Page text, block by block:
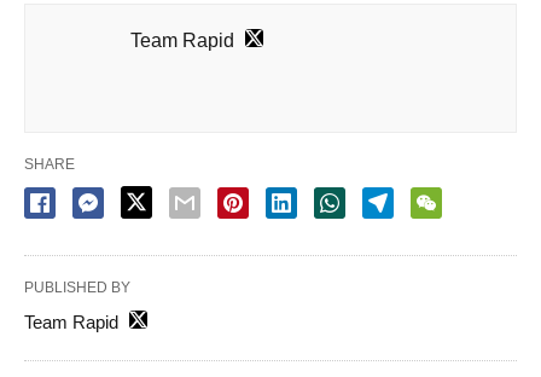
Team Rapid
SHARE
PUBLISHED BY
Team Rapid